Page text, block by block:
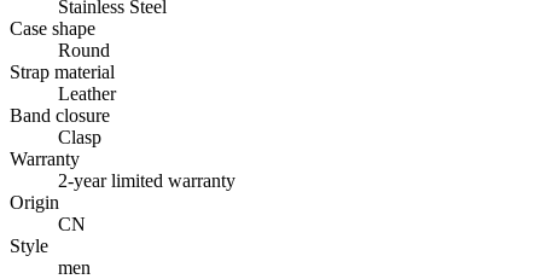
Stainless Steel
Case shape
Round
Strap material
Leather
Band closure
Clasp
Warranty
2-year limited warranty
Origin
CN
Style
men